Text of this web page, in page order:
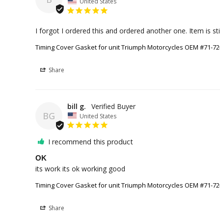
Timing Cover Gasket for unit Triumph Motorcycles OEM #71-
Share
BG
bill g.
United States
I recommend this product
OK
its work its ok working good
Timing Cover Gasket for unit Triumph Motorcycles OEM #71-
Share